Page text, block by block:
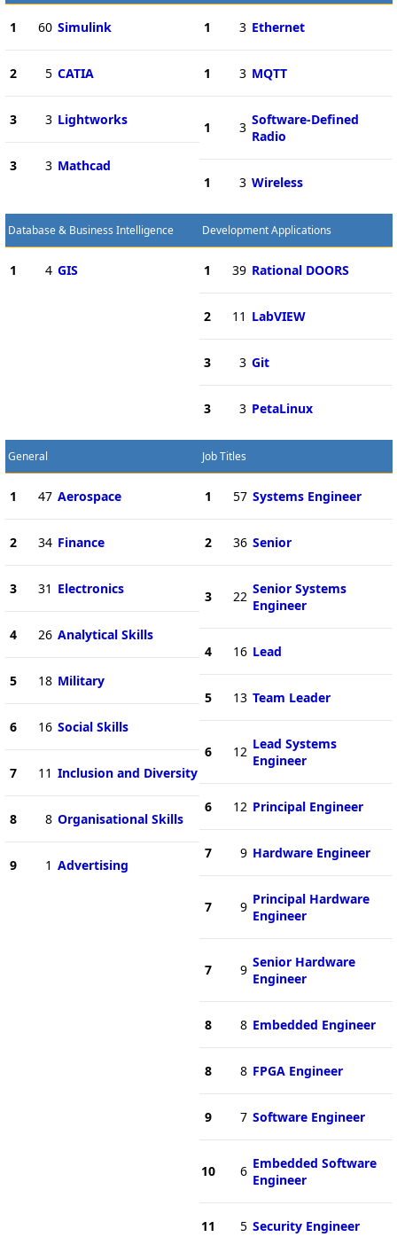
1 60 Simulink
2 5 CATIA
3 3 Lightworks
3 3 Mathcad
1 3 Ethernet
1 3 MQTT
1 3 Software-Defined
Radio
1 3 Wireless
Database & Business Intelligence
1 4 GIS
Development Applications
1 39 Rational DOORS
2 11 LabVIEW
3 3 Git
3 3 PetaLinux
General
1 47 Aerospace
2 34 Finance
3 31 Electronics
4 26 Analytical Skills
5 18 Military
6 16 Social Skills
7 11 Inclusion and Diversity
8 8 Organisational Skills
9 1 Advertising
Job Titles
1 57 Systems Engineer
2 36 Senior
3 22 Senior Systems
Engineer
4 16 Lead
5 13 Team Leader
6 12 Lead Systems
Engineer
6 12 Principal Engineer
7 9 Hardware Engineer
7 9 Principal Hardware
Engineer
7 9 Senior Hardware
Engineer
8 8 Embedded Engineer
8 8 FPGA Engineer
9 7 Software Engineer
10 6 Embedded Software
Engineer
11 5 Security Engineer